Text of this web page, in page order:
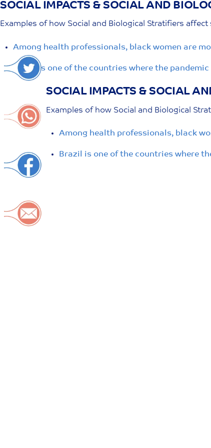
Skip
to
SOCIAL IMPACTS & SOCIAL AND
Examples of how Social and Biological Stratifiers affect
Among health professionals, black women are
Brazil is one of the countries where the
SOCIAL IMPACTS & SOCIAL
Examples of how Social and Biological
Among health professionals, black
Brazil is one of the countries where